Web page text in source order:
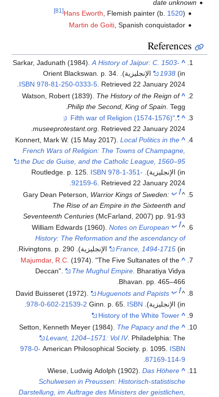
date unknown
Hans Eworth, Flemish painter (b. 1520)
[81]
Martin de Goiti , Spanish conquistador
References
^
Sarkar, Jadunath (1984).A History of Jaipur: C. 1503-
1938 (in الإنجليزية). Orient Blackswan. p. 34.
ISBN 978-81-250-0333-5 . Retrieved 22 January 2024
^
Watson, Robert (1839). The History of the Reign of
Philip the Second, King of Spain . Tegg.
^
"Fifth war of Religion (1574-1576)"
.
museeprotestant.org . Retrieved 22 January 2024
.
^
Konnert, Mark W. (15 May 2017).Local Politics in the
French Wars of Religion: The Towns of Champagne,
the Duc de Guise, and the Catholic League, 1560–95
(in الإنجليزية). Routledge. p. 125.
ISBN 978-1-351-
92159-6. Retrieved22 January 2024
.
^أ ب Gary Dean Peterson, Warrior Kings of Sweden:
The Rise of an Empire in the Sixteenth and
Seventeenth Centuries (McFarland, 2007) pp. 91-93
^أ ب William Edwards (1960).Notes on European
History: The Reformation and the ascendancy of
France, 1494-1715 (in الإنجليزية). Rivingtons. p. 290.
^
Majumdar, R.C. (1974). "The Five Sultanates of the
Deccan".
The Mughul Empire. Bharatiya Vidya
Bhavan. pp. 465–466.
^أ ب David Buisseret (1972).
Huguenots and Papists
(in الإنجليزية). Ginn. p. 65.
ISBN
978-0-602-21539-2
.
^
History of the White Tower
^
Setton, Kenneth Meyer (1984). The Papacy and the
Levant, 1204–1571: Vol.IV. Philadelphia: The
American Philosophical Society. p. 1095. ISBN
978-0-
87169-114-9
.
^
Wiese, Ludwig Adolph (1902).Das Höhere
Schulwesen in Preussen: Historisch-statistische
Darstellung, im Auftrage des Ministers der geistlichen,